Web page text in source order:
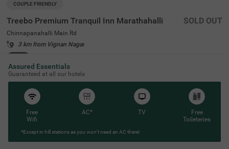
COUPLE FRIENDLY
Treebo Premium Tranquil Inn Marathahalli
Chinnapanahalli Main Rd
3 km from Vignan Nagar
SOLD OUT
Assured Essentials
Guaranteed at all our hotels
Free
Wifi
AC* TV
Free
Toileteries
*Except in hill stations as you won’t need an AC there!